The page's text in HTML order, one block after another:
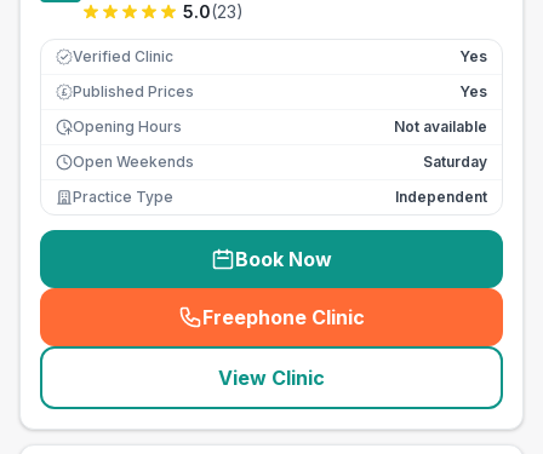
5.0(23)
Verified Clinic Yes
£ Published Prices
Yes
Opening Hours
Not available
Open Weekends
Saturday
Practice Type
Independent
Book Now
Freephone Clinic
(seo_lab_card_freephone
View Clinic